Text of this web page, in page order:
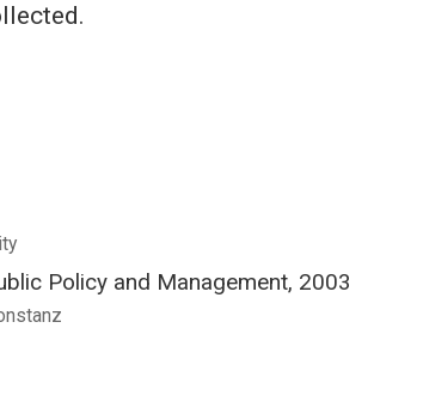
Policy and Management, 2003